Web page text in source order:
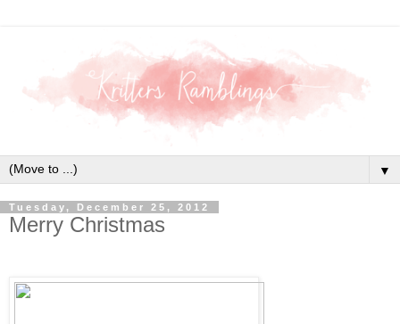
▼
Tuesday, December 25, 2012
Merry Christmas